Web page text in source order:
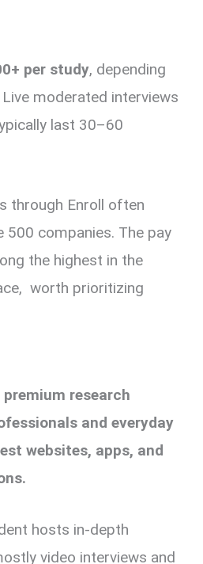
per study, depending
moderated interviews
last 30–60
through Enroll often
companies. The pay
the highest in the
worth prioritizing
research
and everyday
websites, apps, and
hosts in-depth
video interviews and